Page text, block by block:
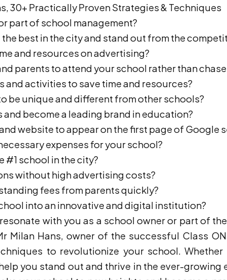
30+ Practically Proven Strategies & Techniques
part of school management?
best in the city and stand out from the
and resources on advertising?
parents to attend your school rather than
and activities to save time and resources?
be unique and different from other schools?
become a leading brand in education?
website to appear on the first page of Google
expenses for your school?
#1 school in the city?
without high advertising costs?
fees from parents quickly?
into an innovative and digital institution?
with you as a school owner or part of
Milan Hans, owner of the successful Class
to revolutionize your school.
you stand out and thrive in the ever-growing